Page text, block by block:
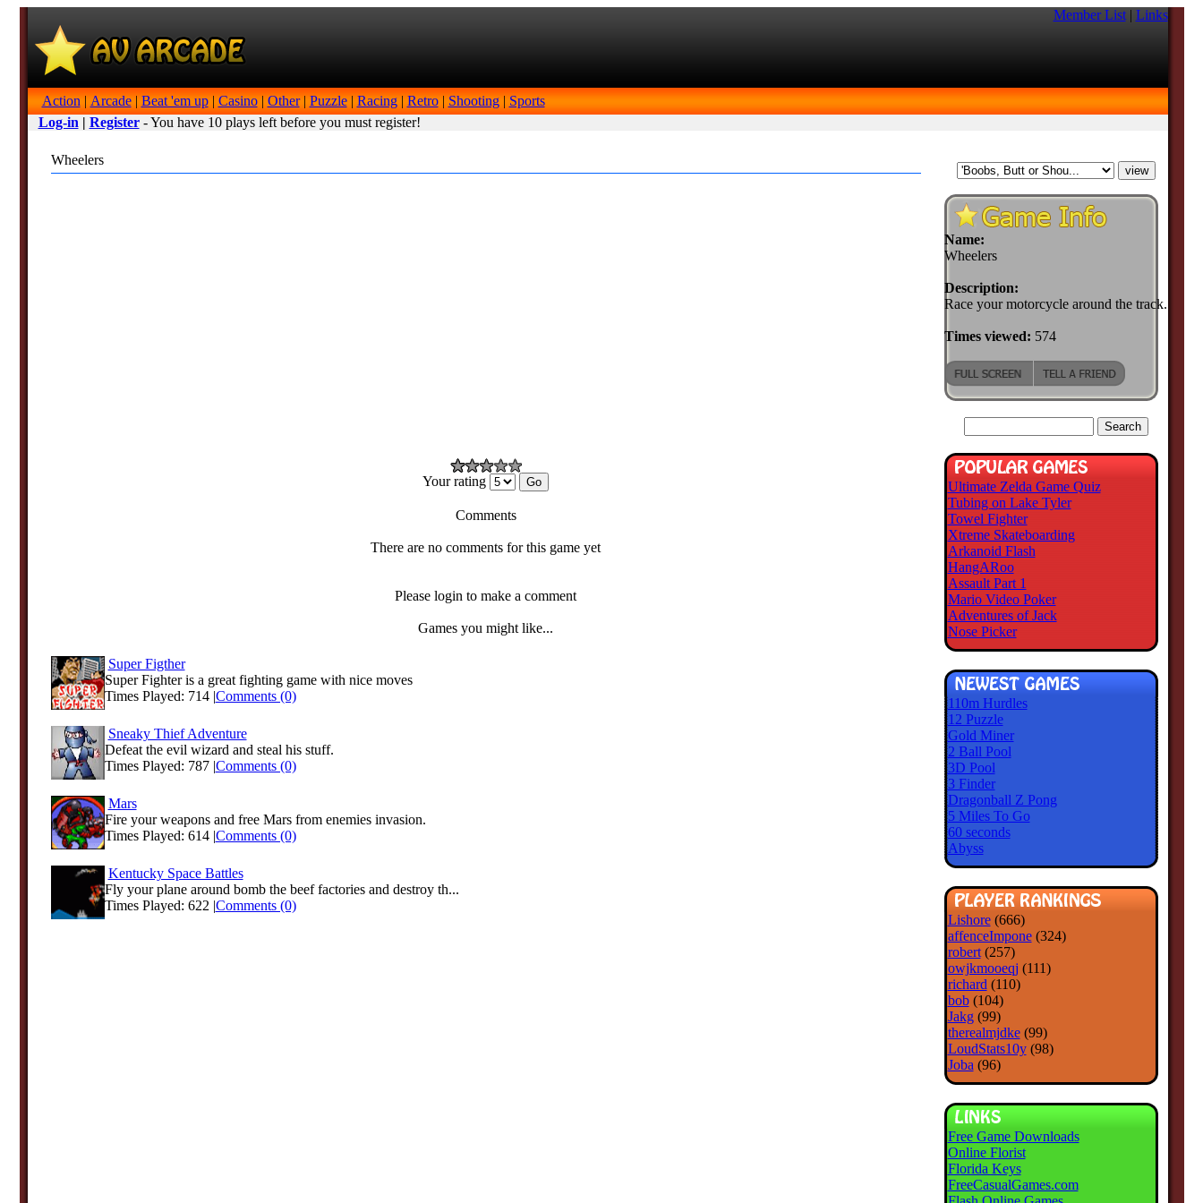
Member List| Links
Action | Arcade| Beat 'em up| Casino| Other| Puzzle| Racing| Retro| Shooting| Sports
Log-in | Register- You have 10 plays left before you must register!
Wheelers
Your rating
Comments
There are no comments for this game yet
Please login to make a comment
Games you might like...
Super Figther
Super Fighter is a great fighting game with nice moves
Times Played: 714 |Comments (0)
Sneaky Thief Adventure
Defeat the evil wizard and steal his stuff.
Times Played: 787 |Comments (0)
Mars
Fire your weapons and free Mars from enemies invasion.
Times Played: 614 |Comments (0)
Kentucky Space Battles
Fly your plane around bomb the beef factories and destroy th...
Times Played: 622 |Comments (0)
Name:
Wheelers
Description:
Race your motorcycle around the track.
Times viewed: 574
Ultimate Zelda Game Quiz
Tubing on Lake Tyler
Towel Fighter
Xtreme Skateboarding
Arkanoid Flash
HangARoo
Assault Part 1
Mario Video Poker
Adventures of Jack
Nose Picker
110m Hurdles
12 Puzzle
Gold Miner
2 Ball Pool
3D Pool
3 Finder
Dragonball Z Pong
5 Miles To Go
60 seconds
Abyss
Lishore(666)
affenceImpone(324)
robert(257)
owjkmooeqj (111)
richard (110)
bob(104)
Jakg(99)
therealmjdke(99)
LoudStats10y(98)
Joba (96)
Free Game Downloads
Online Florist
Florida Keys
FreeCasualGames.com